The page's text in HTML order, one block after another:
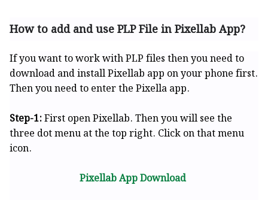
How to add and use PLP File in Pixellab App?
If you want to work with PLP files then you need to
download and install Pixellab app on your phone first.
Then you need to enter the Pixella app.
Step-1:First open Pixellab. Then you will see the
three dot menu at the top right. Click on that menu
icon.
Pixellab App Download